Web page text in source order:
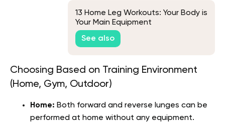
13 Home Leg Workouts: Your Body is
Your Main Equipment
See also
Choosing Based on Training Environment
(Home, Gym, Outdoor)
Home: Both forward and reverse lunges can be
performed at home without any equipment.